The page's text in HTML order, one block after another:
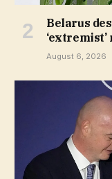
Belarus
‘extremist’
August 6, 2026